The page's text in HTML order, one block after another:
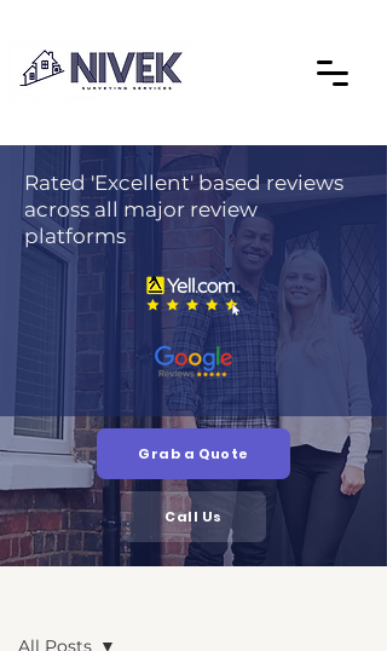
Rated 'Excellent' based reviews
across all major review
platforms
Grab a Quote
Call Us
All Posts